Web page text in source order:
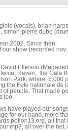
(vocals), brian
simon-pierre dube
2002. Since then:
show (recorded
Ellefson
Raven, the Gala
Park, where, 5,000
the Fete nationale de
of people. That made
too.
have played our
for our band, more
potion13.org, all that
mp3, all over the net,